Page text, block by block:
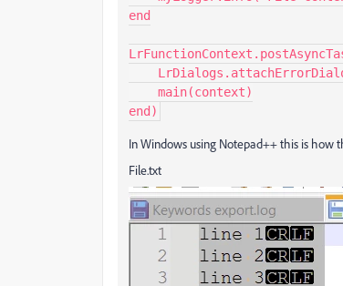
end
end)
In Windows using Notepad++ this is how
File.txt